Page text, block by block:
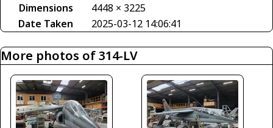
Dimensions
4448 × 3225
Date Taken
2025-03-12 14:06:41
More photos of 314-LV